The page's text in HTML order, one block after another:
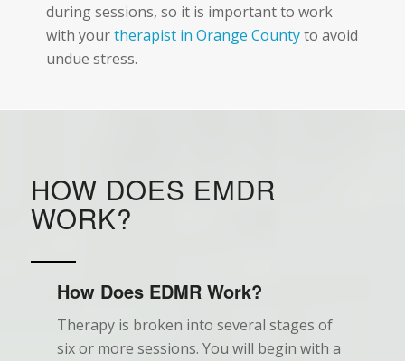
during sessions, so it is important to work
with yourtherapist in Orange Countyto avoid
undue stress.
HOW DOES EMDR
WORK?
How Does EDMR Work?
Therapy is broken into several stages of
six or more sessions. You will begin with a